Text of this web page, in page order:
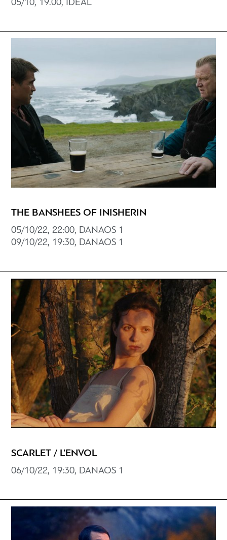
05/10, 19.00, IDEAL
THE BANSHEES OF INISHERIN
05/10/22, 22:00, DANAOS 1
09/10/22, 19:30, DANAOS 1
SCARLET / L’ENVOL
06/10/22, 19:30, DANAOS 1